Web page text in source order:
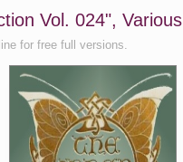
Vol. 024", Various
for free full versions.